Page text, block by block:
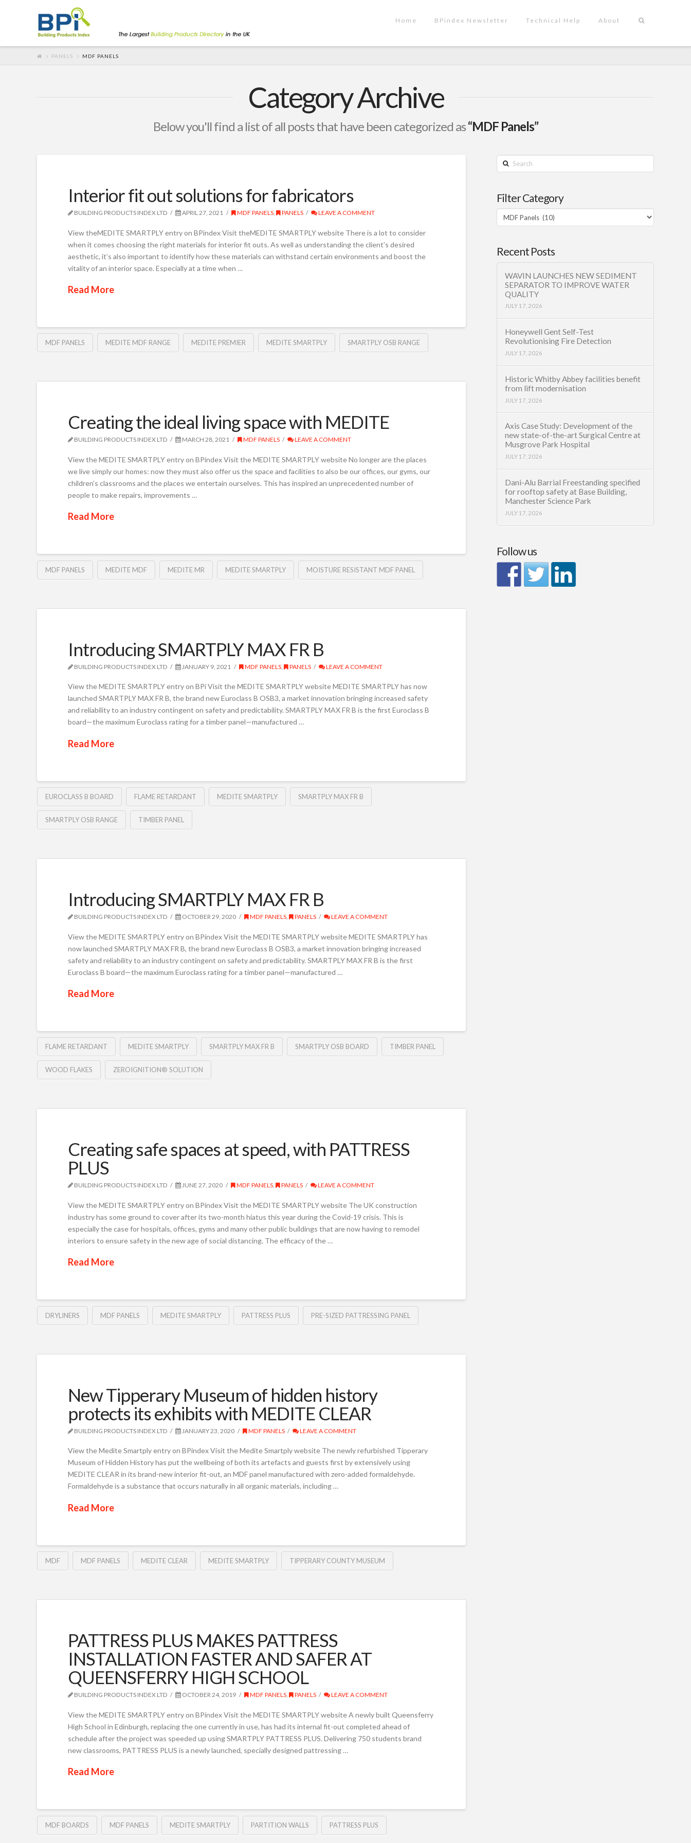
Home BPindex Newsletter Technical Help About
PANELS MDF PANELS
Category Archive
Below you'll find a list of all posts that have been categorized as“MDF Panels”
Interior fit out solutions for fabricators
BUILDING PRODUCTS INDEX LTD APRIL 27, 2021 MDF PANELS, PANELS LEAVE A COMMENT
View theMEDITE SMARTPLY entry on BPindex Visit theMEDITE SMARTPLY website There is a lot to consider
when it comes choosing the right materials for interior fit outs. As well as understanding the client’s desired
aesthetic, it’s also important to identify how these materials can withstand certain environments and boost the
vitality of an interior space. Especially at a time when …
Read More
MDF PANELS MEDITE MDF RANGE MEDITE PREMIER MEDITE SMARTPLY SMARTPLY OSB RANGE
Creating the ideal living space with MEDITE
BUILDING PRODUCTS INDEX LTD MARCH 28, 2021 MDF PANELS LEAVE A COMMENT
View the MEDITE SMARTPLY entry on BPindex Visit the MEDITE SMARTPLY website No longer are the places
we live simply our homes: now they must also offer us the space and facilities to also be our offices, our gyms, our
children’s classrooms and the places we entertain ourselves. This has inspired an unprecedented number of
people to make repairs, improvements …
Read More
MDF PANELS MEDITE MDF MEDITE MR MEDITE SMARTPLY MOISTURE RESISTANT MDF PANEL
Introducing SMARTPLY MAX FR B
BUILDING PRODUCTS INDEX LTD JANUARY 9, 2021 MDF PANELS, PANELS LEAVE A COMMENT
View the MEDITE SMARTPLY entry on BPi Visit the MEDITE SMARTPLY website MEDITE SMARTPLY has now
launched SMARTPLY MAX FR B, the brand new Euroclass B OSB3, a market innovation bringing increased safety
and reliability to an industry contingent on safety and predictability. SMARTPLY MAX FR B is the first Euroclass B
board—the maximum Euroclass rating for a timber panel—manufactured …
Read More
EUROCLASS B BOARD FLAME RETARDANT MEDITE SMARTPLY SMARTPLY MAX FR B
SMARTPLY OSB RANGE TIMBER PANEL
Introducing SMARTPLY MAX FR B
BUILDING PRODUCTS INDEX LTD OCTOBER 29, 2020 MDF PANELS, PANELS LEAVE A COMMENT
View the MEDITE SMARTPLY entry on BPindex Visit the MEDITE SMARTPLY website MEDITE SMARTPLY has
now launched SMARTPLY MAX FR B, the brand new Euroclass B OSB3, a market innovation bringing increased
safety and reliability to an industry contingent on safety and predictability. SMARTPLY MAX FR B is the first
Euroclass B board—the maximum Euroclass rating for a timber panel—manufactured …
Read More
FLAME RETARDANT MEDITE SMARTPLY SMARTPLY MAX FR B SMARTPLY OSB BOARD TIMBER PANEL
WOOD FLAKES ZEROIGNITION® SOLUTION
Creating safe spaces at speed, with PATTRESS
PLUS
BUILDING PRODUCTS INDEX LTD JUNE 27, 2020 MDF PANELS, PANELS LEAVE A COMMENT
View the MEDITE SMARTPLY entry on BPindex Visit the MEDITE SMARTPLY website The UK construction
industry has some ground to cover after its two-month hiatus this year during the Covid-19 crisis. This is
especially the case for hospitals, offices, gyms and many other public buildings that are now having to remodel
interiors to ensure safety in the new age of social distancing. The efficacy of the …
Read More
DRYLINERS MDF PANELS MEDITE SMARTPLY PATTRESS PLUS PRE-SIZED PATTRESSING PANEL
New Tipperary Museum of hidden history
protects its exhibits with MEDITE CLEAR
BUILDING PRODUCTS INDEX LTD JANUARY 23, 2020 MDF PANELS LEAVE A COMMENT
View the Medite Smartply entry on BPindex Visit the Medite Smartply website The newly refurbished Tipperary
Museum of Hidden History has put the wellbeing of both its artefacts and guests first by extensively using
MEDITE CLEAR in its brand-new interior fit-out, an MDF panel manufactured with zero-added formaldehyde.
Formaldehyde is a substance that occurs naturally in all organic materials, including …
Read More
MDF MDF PANELS MEDITE CLEAR MEDITE SMARTPLY TIPPERARY COUNTY MUSEUM
PATTRESS PLUS MAKES PATTRESS
INSTALLATION FASTER AND SAFER AT
QUEENSFERRY HIGH SCHOOL
BUILDING PRODUCTS INDEX LTD OCTOBER 24, 2019 MDF PANELS, PANELS LEAVE A COMMENT
View the MEDITE SMARTPLY entry on BPindex Visit the MEDITE SMARTPLY website A newly built Queensferry
High School in Edinburgh, replacing the one currently in use, has had its internal fit-out completed ahead of
schedule after the project was speeded up using SMARTPLY PATTRESS PLUS. Delivering 750 students brand
new classrooms, PATTRESS PLUS is a newly launched, specially designed pattressing …
Read More
MDF BOARDS MDF PANELS MEDITE SMARTPLY PARTITION WALLS PATTRESS PLUS
Search
Filter Category
Filter
Category
Recent Posts
WAVIN LAUNCHES NEW SEDIMENT
SEPARATOR TO IMPROVE WATER
QUALITY
JULY 17, 2026
Honeywell Gent Self-Test
Revolutionising Fire Detection
JULY 17, 2026
Historic Whitby Abbey facilities benefit
from lift modernisation
JULY 17, 2026
Axis Case Study: Development of the
new state-of-the-art Surgical Centre at
Musgrove Park Hospital
JULY 17, 2026
Dani-Alu Barrial Freestanding specified
for rooftop safety at Base Building,
Manchester Science Park
JULY 17, 2026
Follow us